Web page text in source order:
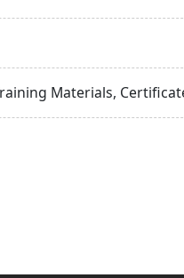
Materials,